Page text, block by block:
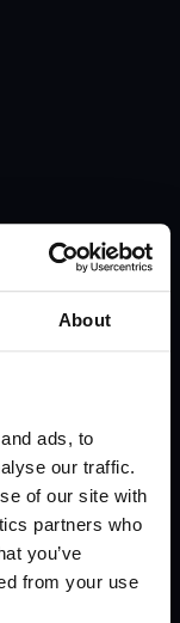
About
ads, to
our traffic.
of our site with
partners who
you’ve
from your use